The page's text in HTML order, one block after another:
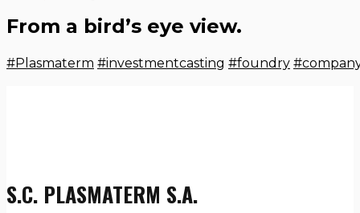
From a bird’s eye view.
#Plasmaterm #investmentcasting #foundry
S.C. PLASMATERM S.A.